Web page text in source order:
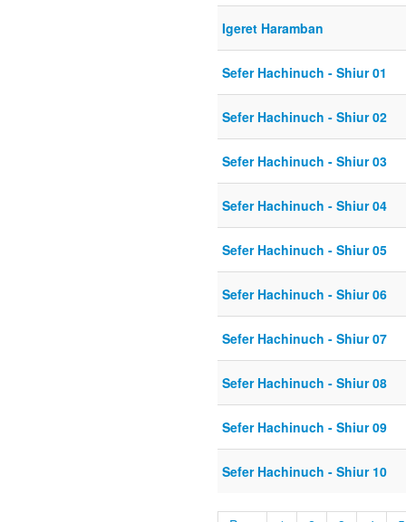
Igeret Haramban
Sefer Hachinuch - Shiur 01
Sefer Hachinuch - Shiur 02
Sefer Hachinuch - Shiur 03
Sefer Hachinuch - Shiur 04
Sefer Hachinuch - Shiur 05
Sefer Hachinuch - Shiur 06
Sefer Hachinuch - Shiur 07
Sefer Hachinuch - Shiur 08
Sefer Hachinuch - Shiur 09
Sefer Hachinuch - Shiur 10